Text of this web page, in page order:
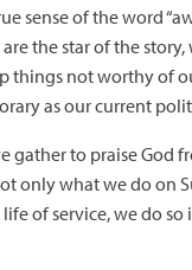
sense of the word
the star of the
things not worthy of
as our current
gather to praise God
only what we do on
service, we do so